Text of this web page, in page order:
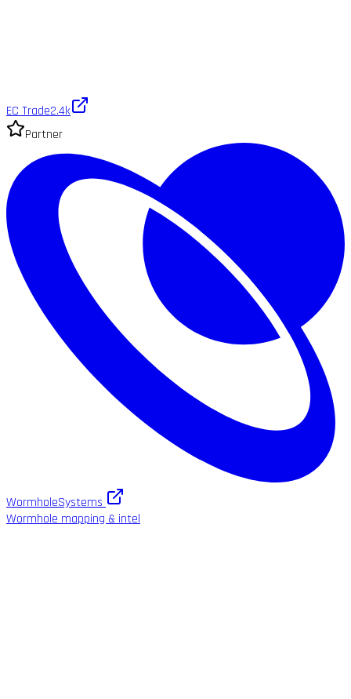
EC Trade2.4k
Partner
WormholeSystems
Wormhole mapping & intel